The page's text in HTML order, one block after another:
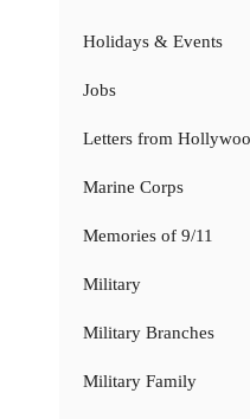
Holidays & Events
Jobs
Letters from
Marine Corps
Memories of 9/11
Military
Military Branches
Military Family